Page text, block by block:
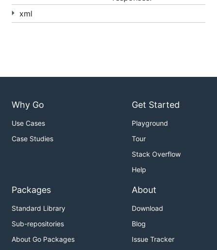
xml
Why Go
Use Cases
Case Studies
Get Started
Playground
Tour
Stack Overflow
Help
Packages
Standard Library
Sub-repositories
About Go Packages
About
Download
Blog
Issue Tracker